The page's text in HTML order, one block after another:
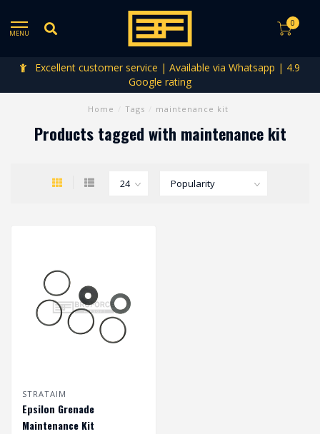
MENU
0
Excellent customer service | Available via Whatsapp | 4.9
Google rating
Home Tags maintenance kit
Products tagged with maintenance kit
STRATAIM
Epsilon Grenade
Maintenance Kit